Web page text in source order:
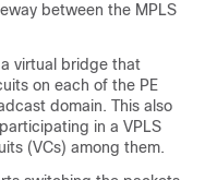
between the MPLS
virtual bridge that
on each of the PE
domain. This also
in a VPLS
(VCs) among them.